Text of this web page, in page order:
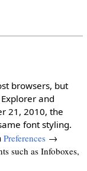
browsers, but
and
21, 2010, the
font styling.
Preferences→
such as Infoboxes,